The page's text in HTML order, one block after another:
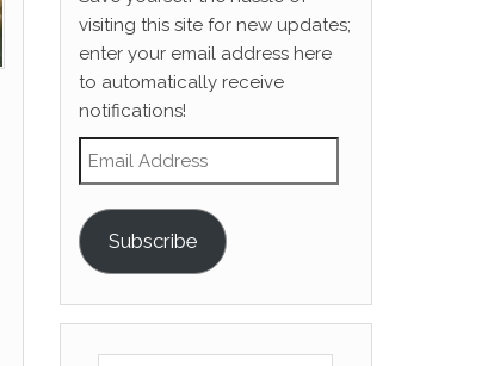
visiting this site for new updates;
enter your email address here
to automatically receive
notifications!
Email Address
Subscribe